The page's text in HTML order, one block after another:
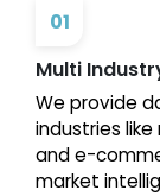
01
Multi
We provide
industries
and e-
market